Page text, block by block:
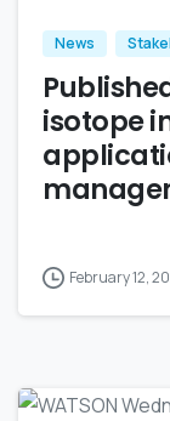
News
isotope
February 12,